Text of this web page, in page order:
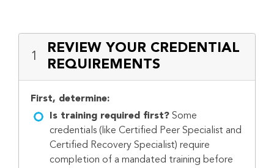
1
REVIEW YOUR CREDENTIAL
REQUIREMENTS
First, determine:
Is training required first?Some
credentials (like Certified Peer Specialist and
Certified Recovery Specialist) require
completion of a mandated training before